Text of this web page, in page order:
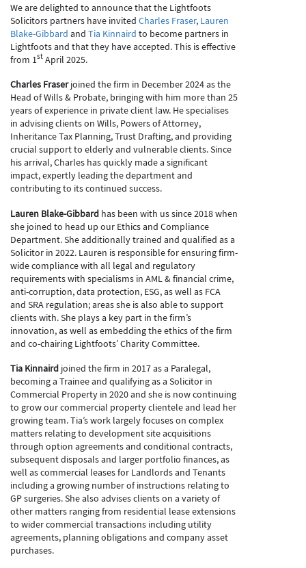
We are delighted to announce that the Lightfoots
Solicitors partners have invited Charles Fraser, Lauren
Blake-Gibbard and Tia Kinnaird to become partners in
Lightfoots and that they have accepted. This is effective
from 1st April 2025.
Charles Fraserjoined the firm in December 2024 as the
Head of Wills & Probate, bringing with him more than 25
years of experience in private client law. He specialises
in advising clients on Wills, Powers of Attorney,
Inheritance Tax Planning, Trust Drafting, and providing
crucial support to elderly and vulnerable clients. Since
his arrival, Charles has quickly made a significant
impact, expertly leading the department and
contributing to its continued success.
Lauren Blake-Gibbard has been with us since 2018 when
she joined to head up our Ethics and Compliance
Department. She additionally trained and qualified as a
Solicitor in 2022. Lauren is responsible for ensuring firm-
wide compliance with all legal and regulatory
requirements with specialisms in AML & financial crime,
anti-corruption, data protection, ESG, as well as FCA
and SRA regulation; areas she is also able to support
clients with. She plays a key part in the firm’s
innovation, as well as embedding the ethics of the firm
and co-chairing Lightfoots’ Charity Committee.
Tia Kinnaird joined the firm in 2017 as a Paralegal,
becoming a Trainee and qualifying as a Solicitor in
Commercial Property in 2020 and she is now continuing
to grow our commercial property clientele and lead her
growing team. Tia’s work largely focuses on complex
matters relating to development site acquisitions
through option agreements and conditional contracts,
subsequent disposals and larger portfolio finances, as
well as commercial leases for Landlords and Tenants
including a growing number of instructions relating to
GP surgeries. She also advises clients on a variety of
other matters ranging from residential lease extensions
to wider commercial transactions including utility
agreements, planning obligations and company asset
purchases.